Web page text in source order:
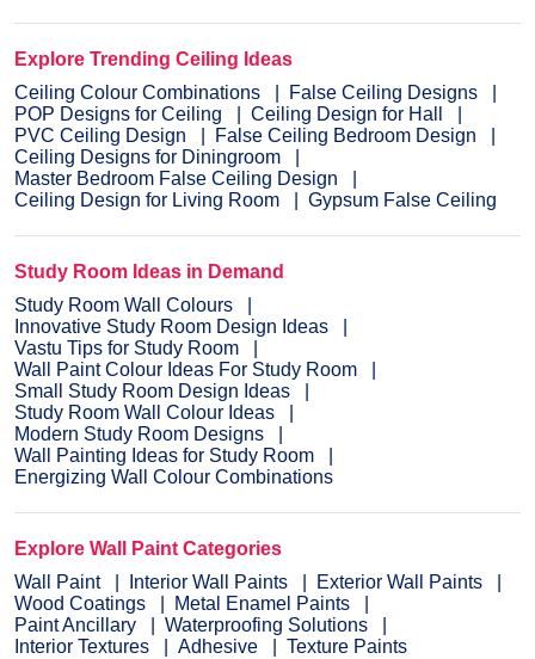
Explore Trending Ceiling Ideas
Ceiling Colour Combinations
False Ceiling Designs
POP Designs for Ceiling
Ceiling Design for Hall
PVC Ceiling Design
False Ceiling Bedroom Design
Ceiling Designs for Diningroom
Master Bedroom False Ceiling Design
Ceiling Design for Living Room
Gypsum False Ceiling
Study Room Ideas in Demand
Study Room Wall Colours
Innovative Study Room Design Ideas
Vastu Tips for Study Room
Wall Paint Colour Ideas For Study Room
Small Study Room Design Ideas
Study Room Wall Colour Ideas
Modern Study Room Designs
Wall Painting Ideas for Study Room
Energizing Wall Colour Combinations
Explore Wall Paint Categories
Wall Paint
Interior Wall Paints
Exterior Wall Paints
Wood Coatings
Metal Enamel Paints
Paint Ancillary
Waterproofing Solutions
Interior Textures
Adhesive Texture Paints